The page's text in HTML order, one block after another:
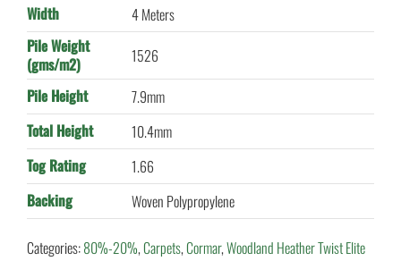
Width
4 Meters
Pile Weight
(gms/m2)
1526
Pile Height
7.9mm
Total Height
10.4mm
Tog Rating
1.66
Backing
Woven Polypropylene
Categories:80%-20%,Carpets,Cormar,Woodland Heather Twist Elite